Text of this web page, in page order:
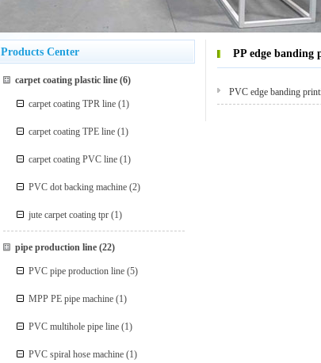
PP edge banding
PVC edge banding
Products Center
carpet coating plastic line(6)
carpet coating TPR line (1)
carpet coating TPE line (1)
carpet coating PVC line (1)
PVC dot backing machine (2)
jute carpet coating tpr (1)
pipe production line(22)
PVC pipe production line (5)
MPP PE pipe machine (1)
PVC multihole pipe line (1)
PVC spiral hose machine (1)